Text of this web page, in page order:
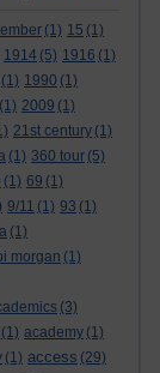
(1) 15 (1)
1914 (5) 1916 (1)
(1) 1990 (1)
(1) 2009 (1)
21st century (1)
(1) 360 tour (5)
(1) 69 (1)
9/11 (1) 93 (1)
(1)
morgan (1)
(3)
(1) academy (1)
(1) access (29)